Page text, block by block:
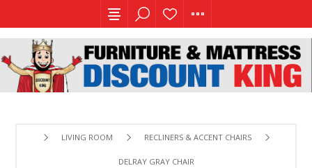
LIVING ROOM RECLINERS & ACCENT CHAIRS
DELRAY GRAY CHAIR